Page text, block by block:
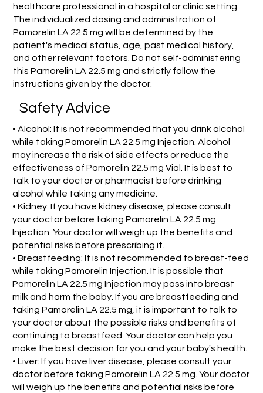
healthcare professional in a hospital or clinic setting.
The individualized dosing and administration of
Pamorelin LA 22.5 mg will be determined by the
patient's medical status, age, past medical history,
and other relevant factors. Do not self-administering
this Pamorelin LA 22.5 mg and strictly follow the
instructions given by the doctor.
Safety Advice
• Alcohol: It is not recommended that you drink alcohol
while taking Pamorelin LA 22.5 mg Injection. Alcohol
may increase the risk of side effects or reduce the
effectiveness of Pamorelin 22.5 mg Vial. It is best to
talk to your doctor or pharmacist before drinking
alcohol while taking any medicine.
• Kidney: If you have kidney disease, please consult
your doctor before taking Pamorelin LA 22.5 mg
Injection. Your doctor will weigh up the benefits and
potential risks before prescribing it.
• Breastfeeding: It is not recommended to breast-feed
while taking Pamorelin Injection. It is possible that
Pamorelin LA 22.5 mg Injection may pass into breast
milk and harm the baby. If you are breastfeeding and
taking Pamorelin LA 22.5 mg, it is important to talk to
your doctor about the possible risks and benefits of
continuing to breastfeed. Your doctor can help you
make the best decision for you and your baby's health.
• Liver: If you have liver disease, please consult your
doctor before taking Pamorelin LA 22.5 mg. Your doctor
will weigh up the benefits and potential risks before